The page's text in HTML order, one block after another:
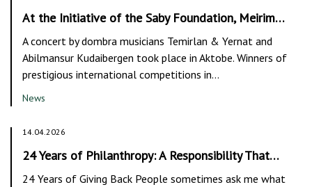
At the Initiative of the Saby Foundation, Meirim…
A concert by dombra musicians Temirlan & Yernat and
Abilmansur Kudaibergen took place in Aktobe. Winners of
prestigious international competitions in…
News
14.04.2026
24 Years of Philanthropy: A Responsibility That…
24 Years of Giving Back People sometimes ask me what